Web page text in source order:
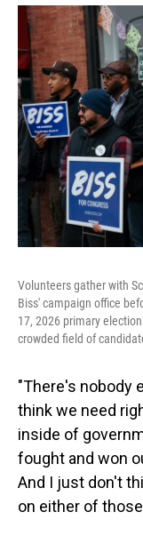
Volunteers gather with
Biss' campaign office
17, 2026 primary
crowded field of
"There's nobody
think we need
inside of
fought and won
And I just don't
on either of